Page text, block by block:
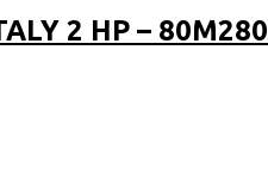
2 HP –